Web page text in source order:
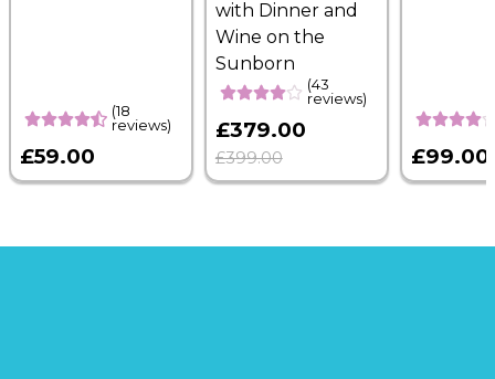
(18
reviews)
£59.00
with Dinner and
Wine on the
Sunborn
(43
reviews)
£379.00
£399.00 £99.00